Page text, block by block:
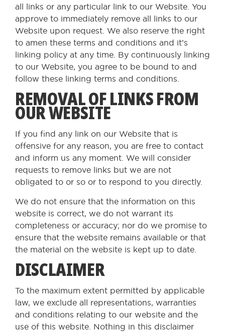
all links or any particular link to our Website. You
approve to immediately remove all links to our
Website upon request. We also reserve the right
to amen these terms and conditions and it’s
linking policy at any time. By continuously linking
to our Website, you agree to be bound to and
follow these linking terms and conditions.
REMOVAL OF LINKS FROM
OUR WEBSITE
If you find any link on our Website that is
offensive for any reason, you are free to contact
and inform us any moment. We will consider
requests to remove links but we are not
obligated to or so or to respond to you directly.
We do not ensure that the information on this
website is correct, we do not warrant its
completeness or accuracy; nor do we promise to
ensure that the website remains available or that
the material on the website is kept up to date.
DISCLAIMER
To the maximum extent permitted by applicable
law, we exclude all representations, warranties
and conditions relating to our website and the
use of this website. Nothing in this disclaimer